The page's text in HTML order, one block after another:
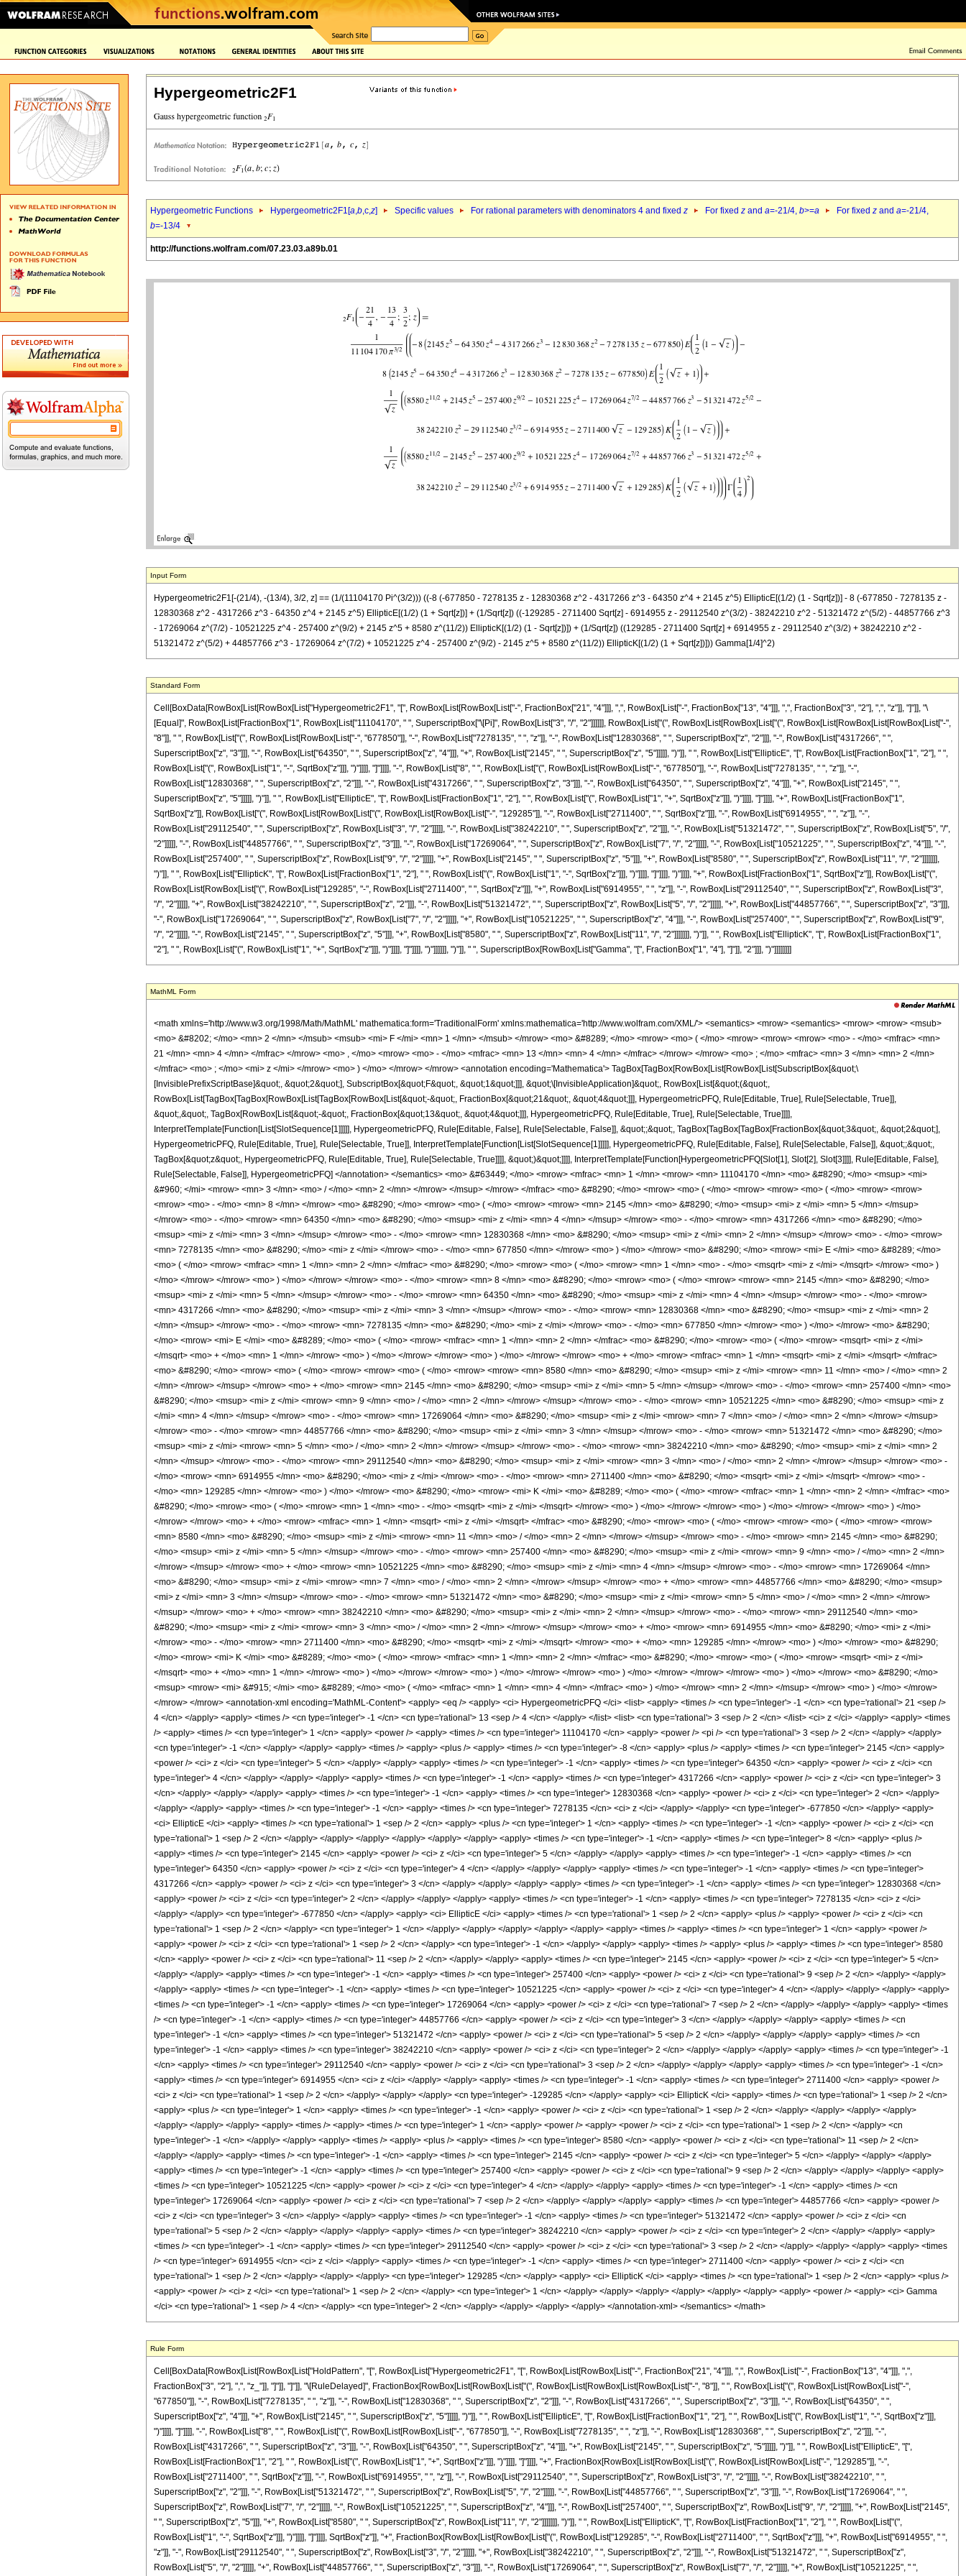
Hypergeometric2F1
Hypergeometric Functions Hypergeometric2F1[a,b,c,z] Specific values For rational parameters with denominators 4 and fixed z For fixed z and a=-21/4, b>=a For fixed z and a=-21/4,
b=-13/4
http://functions.wolfram.com/07.23.03.a89b.01
Input Form
Hypergeometric2F1[-(21/4), -(13/4), 3/2, z] == (1/(11104170 Pi^(3/2))) ((-8 (-677850 - 7278135 z - 12830368 z^2 - 4317266 z^3 - 64350 z^4 + 2145 z^5) EllipticE[(1/2) (1 - Sqrt[z])] - 8 (-677850 - 7278135 z -
12830368 z^2 - 4317266 z^3 - 64350 z^4 + 2145 z^5) EllipticE[(1/2) (1 + Sqrt[z])] + (1/Sqrt[z]) ((-129285 - 2711400 Sqrt[z] - 6914955 z - 29112540 z^(3/2) - 38242210 z^2 - 51321472 z^(5/2) - 44857766 z^3
- 17269064 z^(7/2) - 10521225 z^4 - 257400 z^(9/2) + 2145 z^5 + 8580 z^(11/2)) EllipticK[(1/2) (1 - Sqrt[z])]) + (1/Sqrt[z]) ((129285 - 2711400 Sqrt[z] + 6914955 z - 29112540 z^(3/2) + 38242210 z^2 -
51321472 z^(5/2) + 44857766 z^3 - 17269064 z^(7/2) + 10521225 z^4 - 257400 z^(9/2) - 2145 z^5 + 8580 z^(11/2)) EllipticK[(1/2) (1 + Sqrt[z])])) Gamma[1/4]^2)
Standard Form
Cell[BoxData[RowBox[List[RowBox[List["Hypergeometric2F1", "[", RowBox[List[RowBox[List["-", FractionBox["21", "4"]]], ",", RowBox[List["-", FractionBox["13", "4"]]], ",", FractionBox["3", "2"], ",", "z"]], "]"]], "\
[Equal]", RowBox[List[FractionBox["1", RowBox[List["11104170", " ", SuperscriptBox["\[Pi]", RowBox[List["3", "/", "2"]]]]]], RowBox[List["(", RowBox[List[RowBox[List["(", RowBox[List[RowBox[List[RowBox[List["-",
"8"]], " ", RowBox[List["(", RowBox[List[RowBox[List["-", "677850"]], "-", RowBox[List["7278135", " ", "z"]], "-", RowBox[List["12830368", " ", SuperscriptBox["z", "2"]]], "-", RowBox[List["4317266", " ",
SuperscriptBox["z", "3"]]], "-", RowBox[List["64350", " ", SuperscriptBox["z", "4"]]], "+", RowBox[List["2145", " ", SuperscriptBox["z", "5"]]]]], ")"]], " ", RowBox[List["EllipticE", "[", RowBox[List[FractionBox["1", "2"], " ",
RowBox[List["(", RowBox[List["1", "-", SqrtBox["z"]]], ")"]]]], "]"]]]], "-", RowBox[List["8", " ", RowBox[List["(", RowBox[List[RowBox[List["-", "677850"]], "-", RowBox[List["7278135", " ", "z"]], "-",
RowBox[List["12830368", " ", SuperscriptBox["z", "2"]]], "-", RowBox[List["4317266", " ", SuperscriptBox["z", "3"]]], "-", RowBox[List["64350", " ", SuperscriptBox["z", "4"]]], "+", RowBox[List["2145", " ",
SuperscriptBox["z", "5"]]]]], ")"]], " ", RowBox[List["EllipticE", "[", RowBox[List[FractionBox["1", "2"], " ", RowBox[List["(", RowBox[List["1", "+", SqrtBox["z"]]], ")"]]]], "]"]]]], "+", RowBox[List[FractionBox["1",
SqrtBox["z"]], RowBox[List["(", RowBox[List[RowBox[List["(", RowBox[List[RowBox[List["-", "129285"]], "-", RowBox[List["2711400", " ", SqrtBox["z"]]], "-", RowBox[List["6914955", " ", "z"]], "-",
RowBox[List["29112540", " ", SuperscriptBox["z", RowBox[List["3", "/", "2"]]]]], "-", RowBox[List["38242210", " ", SuperscriptBox["z", "2"]]], "-", RowBox[List["51321472", " ", SuperscriptBox["z", RowBox[List["5", "/",
"2"]]]]], "-", RowBox[List["44857766", " ", SuperscriptBox["z", "3"]]], "-", RowBox[List["17269064", " ", SuperscriptBox["z", RowBox[List["7", "/", "2"]]]]], "-", RowBox[List["10521225", " ", SuperscriptBox["z", "4"]]], "-",
RowBox[List["257400", " ", SuperscriptBox["z", RowBox[List["9", "/", "2"]]]]], "+", RowBox[List["2145", " ", SuperscriptBox["z", "5"]]], "+", RowBox[List["8580", " ", SuperscriptBox["z", RowBox[List["11", "/", "2"]]]]]]],
")"]], " ", RowBox[List["EllipticK", "[", RowBox[List[FractionBox["1", "2"], " ", RowBox[List["(", RowBox[List["1", "-", SqrtBox["z"]]], ")"]]]], "]"]]]], ")"]]]], "+", RowBox[List[FractionBox["1", SqrtBox["z"]], RowBox[List["(",
RowBox[List[RowBox[List["(", RowBox[List["129285", "-", RowBox[List["2711400", " ", SqrtBox["z"]]], "+", RowBox[List["6914955", " ", "z"]], "-", RowBox[List["29112540", " ", SuperscriptBox["z", RowBox[List["3",
"/", "2"]]]]], "+", RowBox[List["38242210", " ", SuperscriptBox["z", "2"]]], "-", RowBox[List["51321472", " ", SuperscriptBox["z", RowBox[List["5", "/", "2"]]]]], "+", RowBox[List["44857766", " ", SuperscriptBox["z", "3"]]],
"-", RowBox[List["17269064", " ", SuperscriptBox["z", RowBox[List["7", "/", "2"]]]]], "+", RowBox[List["10521225", " ", SuperscriptBox["z", "4"]]], "-", RowBox[List["257400", " ", SuperscriptBox["z", RowBox[List["9",
"/", "2"]]]]], "-", RowBox[List["2145", " ", SuperscriptBox["z", "5"]]], "+", RowBox[List["8580", " ", SuperscriptBox["z", RowBox[List["11", "/", "2"]]]]]]], ")"]], " ", RowBox[List["EllipticK", "[", RowBox[List[FractionBox["1",
"2"], " ", RowBox[List["(", RowBox[List["1", "+", SqrtBox["z"]]], ")"]]]], "]"]]]], ")"]]]]]], ")"]], " ", SuperscriptBox[RowBox[List["Gamma", "[", FractionBox["1", "4"], "]"]], "2"]]], ")"]]]]]]]]
MathML Form
<math xmlns='http://www.w3.org/1998/Math/MathML' mathematica:form='TraditionalForm' xmlns:mathematica='http://www.wolfram.com/XML/'> <semantics> <mrow> <semantics> <mrow> <mrow> <msub> <mo> &#8202; </mo> <mn> 2 </mn> </msub> <msub> <mi> F </mi> <mn> 1 </mn> </msub> </mrow> <mo> &#8289; </mo> <mrow> <mo> ( </mo> <mrow> <mrow> <mrow> <mo> - </mo> <mfrac> <mn> 21 </mn> <mn> 4 </mn> </mfrac> </mrow> <mo> , </mo> <mrow> <mo> - </mo> <mfrac> <mn> 13 </mn> <mn> 4 </mn> </mfrac> </mrow> </mrow> <mo> ; </mo> <mfrac> <mn> 3 </mn> <mn> 2 </mn> </mfrac> <mo> ; </mo> <mi> z </mi> </mrow> <mo> ) </mo> </mrow> </mrow> <annotation encoding='Mathematica'> TagBox[TagBox[RowBox[List[RowBox[List[SubscriptBox[&quot;\[InvisiblePrefixScriptBase]&quot;, &quot;2&quot;], SubscriptBox[&quot;F&quot;, &quot;1&quot;]]], &quot;\[InvisibleApplication]&quot;, RowBox[List[&quot;(&quot;, RowBox[List[TagBox[TagBox[RowBox[List[TagBox[RowBox[List[&quot;-&quot;, FractionBox[&quot;21&quot;, &quot;4&quot;]]], HypergeometricPFQ, Rule[Editable, True], Rule[Selectable, True]], &quot;,&quot;, TagBox[RowBox[List[&quot;-&quot;, FractionBox[&quot;13&quot;, &quot;4&quot;]]], HypergeometricPFQ, Rule[Editable, True], Rule[Selectable, True]]]], InterpretTemplate[Function[List[SlotSequence[1]]]]], HypergeometricPFQ, Rule[Editable, False], Rule[Selectable, False]], &quot;;&quot;, TagBox[TagBox[TagBox[FractionBox[&quot;3&quot;, &quot;2&quot;], HypergeometricPFQ, Rule[Editable, True], Rule[Selectable, True]], InterpretTemplate[Function[List[SlotSequence[1]]]]], HypergeometricPFQ, Rule[Editable, False], Rule[Selectable, False]], &quot;;&quot;, TagBox[&quot;z&quot;, HypergeometricPFQ, Rule[Editable, True], Rule[Selectable, True]]]], &quot;)&quot;]]]], InterpretTemplate[Function[HypergeometricPFQ[Slot[1], Slot[2], Slot[3]]]], Rule[Editable, False], Rule[Selectable, False]], HypergeometricPFQ] </annotation> </semantics> <mo> &#63449; </mo> <mrow> <mfrac> <mn> 1 </mn> <mrow> <mn> 11104170 </mn> <mo> &#8290; </mo> <msup> <mi> &#960; </mi> <mrow> <mn> 3 </mn> <mo> / </mo> <mn> 2 </mn> </mrow> </msup> </mrow> </mfrac> <mo> &#8290; </mo> <mrow> <mo> ( </mo> <mrow> <mrow> <mo> ( </mo> <mrow> <mrow> <mrow> <mo> - </mo> <mn> 8 </mn> </mrow> <mo> &#8290; </mo> <mrow> <mo> ( </mo> <mrow> <mrow> <mn> 2145 </mn> <mo> &#8290; </mo> <msup> <mi> z </mi> <mn> 5 </mn> </msup> </mrow> <mo> - </mo> <mrow> <mn> 64350 </mn> <mo> &#8290; </mo> <msup> <mi> z </mi> <mn> 4 </mn> </msup> </mrow> <mo> - </mo> <mrow> <mn> 4317266 </mn> <mo> &#8290; </mo> <msup> <mi> z </mi> <mn> 3 </mn> </msup> </mrow> <mo> - </mo> <mrow> <mn> 12830368 </mn> <mo> &#8290; </mo> <msup> <mi> z </mi> <mn> 2 </mn> </msup> </mrow> <mo> - </mo> <mrow> <mn> 7278135 </mn> <mo> &#8290; </mo> <mi> z </mi> </mrow> <mo> - </mo> <mn> 677850 </mn> </mrow> <mo> ) </mo> </mrow> <mo> &#8290; </mo> <mrow> <mi> E </mi> <mo> &#8289; </mo> <mo> ( </mo> <mrow> <mfrac> <mn> 1 </mn> <mn> 2 </mn> </mfrac> <mo> &#8290; </mo> <mrow> <mo> ( </mo> <mrow> <mn> 1 </mn> <mo> - </mo> <msqrt> <mi> z </mi> </msqrt> </mrow> <mo> ) </mo> </mrow> </mrow> <mo> ) </mo> </mrow> </mrow> <mo> - </mo> <mrow> <mn> 8 </mn> <mo> &#8290; </mo> <mrow> <mo> ( </mo> <mrow> <mrow> <mn> 2145 </mn> <mo> &#8290; </mo> <msup> <mi> z </mi> <mn> 5 </mn> </msup> </mrow> <mo> - </mo> <mrow> <mn> 64350 </mn> <mo> &#8290; </mo> <msup> <mi> z </mi> <mn> 4 </mn> </msup> </mrow> <mo> - </mo> <mrow> <mn> 4317266 </mn> <mo> &#8290; </mo> <msup> <mi> z </mi> <mn> 3 </mn> </msup> </mrow> <mo> - </mo> <mrow> <mn> 12830368 </mn> <mo> &#8290; </mo> <msup> <mi> z </mi> <mn> 2 </mn> </msup> </mrow> <mo> - </mo> <mrow> <mn> 7278135 </mn> <mo> &#8290; </mo> <mi> z </mi> </mrow> <mo> - </mo> <mn> 677850 </mn> </mrow> <mo> ) </mo> </mrow> <mo> &#8290; </mo> <mrow> <mi> E </mi> <mo> &#8289; </mo> <mo> ( </mo> <mrow> <mfrac> <mn> 1 </mn> <mn> 2 </mn> </mfrac> <mo> &#8290; </mo> <mrow> <mo> ( </mo> <mrow> <msqrt> <mi> z </mi> </msqrt> <mo> + </mo> <mn> 1 </mn> </mrow> <mo> ) </mo> </mrow> </mrow> <mo> ) </mo> </mrow> </mrow> <mo> + </mo> <mrow> <mfrac> <mn> 1 </mn> <msqrt> <mi> z </mi> </msqrt> </mfrac> <mo> &#8290; </mo> <mrow> <mo> ( </mo> <mrow> <mrow> <mo> ( </mo> <mrow> <mrow> <mn> 8580 </mn> <mo> &#8290; </mo> <msup> <mi> z </mi> <mrow> <mn> 11 </mn> <mo> / </mo> <mn> 2 </mn> </mrow> </msup> </mrow> <mo> + </mo> <mrow> <mn> 2145 </mn> <mo> &#8290; </mo> <msup> <mi> z </mi> <mn> 5 </mn> </msup> </mrow> <mo> - </mo> <mrow> <mn> 257400 </mn> <mo> &#8290; </mo> <msup> <mi> z </mi> <mrow> <mn> 9 </mn> <mo> / </mo> <mn> 2 </mn> </mrow> </msup> </mrow> <mo> - </mo> <mrow> <mn> 10521225 </mn> <mo> &#8290; </mo> <msup> <mi> z </mi> <mn> 4 </mn> </msup> </mrow> <mo> - </mo> <mrow> <mn> 17269064 </mn> <mo> &#8290; </mo> <msup> <mi> z </mi> <mrow> <mn> 7 </mn> <mo> / </mo> <mn> 2 </mn> </mrow> </msup> </mrow> <mo> - </mo> <mrow> <mn> 44857766 </mn> <mo> &#8290; </mo> <msup> <mi> z </mi> <mn> 3 </mn> </msup> </mrow> <mo> - </mo> <mrow> <mn> 51321472 </mn> <mo> &#8290; </mo> <msup> <mi> z </mi> <mrow> <mn> 5 </mn> <mo> / </mo> <mn> 2 </mn> </mrow> </msup> </mrow> <mo> - </mo> <mrow> <mn> 38242210 </mn> <mo> &#8290; </mo> <msup> <mi> z </mi> <mn> 2 </mn> </msup> </mrow> <mo> - </mo> <mrow> <mn> 29112540 </mn> <mo> &#8290; </mo> <msup> <mi> z </mi> <mrow> <mn> 3 </mn> <mo> / </mo> <mn> 2 </mn> </mrow> </msup> </mrow> <mo> - </mo> <mrow> <mn> 6914955 </mn> <mo> &#8290; </mo> <mi> z </mi> </mrow> <mo> - </mo> <mrow> <mn> 2711400 </mn> <mo> &#8290; </mo> <msqrt> <mi> z </mi> </msqrt> </mrow> <mo> - </mo> <mn> 129285 </mn> </mrow> <mo> ) </mo> </mrow> <mo> &#8290; </mo> <mrow> <mi> K </mi> <mo> &#8289; </mo> <mo> ( </mo> <mrow> <mfrac> <mn> 1 </mn> <mn> 2 </mn> </mfrac> <mo> &#8290; </mo> <mrow> <mo> ( </mo> <mrow> <mn> 1 </mn> <mo> - </mo> <msqrt> <mi> z </mi> </msqrt> </mrow> <mo> ) </mo> </mrow> </mrow> <mo> ) </mo> </mrow> </mrow> <mo> ) </mo> </mrow> </mrow> <mo> + </mo> <mrow> <mfrac> <mn> 1 </mn> <msqrt> <mi> z </mi> </msqrt> </mfrac> <mo> &#8290; </mo> <mrow> <mo> ( </mo> <mrow> <mrow> <mo> ( </mo> <mrow> <mrow> <mn> 8580 </mn> <mo> &#8290; </mo> <msup> <mi> z </mi> <mrow> <mn> 11 </mn> <mo> / </mo> <mn> 2 </mn> </mrow> </msup> </mrow> <mo> - </mo> <mrow> <mn> 2145 </mn> <mo> &#8290; </mo> <msup> <mi> z </mi> <mn> 5 </mn> </msup> </mrow> <mo> - </mo> <mrow> <mn> 257400 </mn> <mo> &#8290; </mo> <msup> <mi> z </mi> <mrow> <mn> 9 </mn> <mo> / </mo> <mn> 2 </mn> </mrow> </msup> </mrow> <mo> + </mo> <mrow> <mn> 10521225 </mn> <mo> &#8290; </mo> <msup> <mi> z </mi> <mn> 4 </mn> </msup> </mrow> <mo> - </mo> <mrow> <mn> 17269064 </mn> <mo> &#8290; </mo> <msup> <mi> z </mi> <mrow> <mn> 7 </mn> <mo> / </mo> <mn> 2 </mn> </mrow> </msup> </mrow> <mo> + </mo> <mrow> <mn> 44857766 </mn> <mo> &#8290; </mo> <msup> <mi> z </mi> <mn> 3 </mn> </msup> </mrow> <mo> - </mo> <mrow> <mn> 51321472 </mn> <mo> &#8290; </mo> <msup> <mi> z </mi> <mrow> <mn> 5 </mn> <mo> / </mo> <mn> 2 </mn> </mrow> </msup> </mrow> <mo> + </mo> <mrow> <mn> 38242210 </mn> <mo> &#8290; </mo> <msup> <mi> z </mi> <mn> 2 </mn> </msup> </mrow> <mo> - </mo> <mrow> <mn> 29112540 </mn> <mo> &#8290; </mo> <msup> <mi> z </mi> <mrow> <mn> 3 </mn> <mo> / </mo> <mn> 2 </mn> </mrow> </msup> </mrow> <mo> + </mo> <mrow> <mn> 6914955 </mn> <mo> &#8290; </mo> <mi> z </mi> </mrow> <mo> - </mo> <mrow> <mn> 2711400 </mn> <mo> &#8290; </mo> <msqrt> <mi> z </mi> </msqrt> </mrow> <mo> + </mo> <mn> 129285 </mn> </mrow> <mo> ) </mo> </mrow> <mo> &#8290; </mo> <mrow> <mi> K </mi> <mo> &#8289; </mo> <mo> ( </mo> <mrow> <mfrac> <mn> 1 </mn> <mn> 2 </mn> </mfrac> <mo> &#8290; </mo> <mrow> <mo> ( </mo> <mrow> <msqrt> <mi> z </mi> </msqrt> <mo> + </mo> <mn> 1 </mn> </mrow> <mo> ) </mo> </mrow> </mrow> <mo> ) </mo> </mrow> </mrow> <mo> ) </mo> </mrow> </mrow> </mrow> <mo> ) </mo> </mrow> <mo> &#8290; </mo> <msup> <mrow> <mi> &#915; </mi> <mo> &#8289; </mo> <mo> ( </mo> <mfrac> <mn> 1 </mn> <mn> 4 </mn> </mfrac> <mo> ) </mo> </mrow> <mn> 2 </mn> </msup> </mrow> <mo> ) </mo> </mrow> </mrow> </mrow> <annotation-xml encoding='MathML-Content'> <apply> <eq /> <apply> <ci> HypergeometricPFQ </ci> <list> <apply> <times /> <cn type='integer'> -1 </cn> <cn type='rational'> 21 <sep /> 4 </cn> </apply> <apply> <times /> <cn type='integer'> -1 </cn> <cn type='rational'> 13 <sep /> 4 </cn> </apply> </list> <list> <cn type='rational'> 3 <sep /> 2 </cn> </list> <ci> z </ci> </apply> <apply> <times /> <apply> <times /> <cn type='integer'> 1 </cn> <apply> <power /> <apply> <times /> <cn type='integer'> 11104170 </cn> <apply> <power /> <pi /> <cn type='rational'> 3 <sep /> 2 </cn> </apply> </apply> <cn type='integer'> -1 </cn> </apply> </apply> <apply> <times /> <apply> <plus /> <apply> <times /> <cn type='integer'> -8 </cn> <apply> <plus /> <apply> <times /> <cn type='integer'> 2145 </cn> <apply> <power /> <ci> z </ci> <cn type='integer'> 5 </cn> </apply> </apply> <apply> <times /> <cn type='integer'> -1 </cn> <apply> <times /> <cn type='integer'> 64350 </cn> <apply> <power /> <ci> z </ci> <cn type='integer'> 4 </cn> </apply> </apply> </apply> <apply> <times /> <cn type='integer'> -1 </cn> <apply> <times /> <cn type='integer'> 4317266 </cn> <apply> <power /> <ci> z </ci> <cn type='integer'> 3 </cn> </apply> </apply> </apply> <apply> <times /> <cn type='integer'> -1 </cn> <apply> <times /> <cn type='integer'> 12830368 </cn> <apply>
Rule Form
Cell[BoxData[RowBox[List[RowBox[List["HoldPattern", "[", RowBox[List["Hypergeometric2F1", "[", RowBox[List[RowBox[List["-", FractionBox["21", "4"]]], ",", RowBox[List["-", FractionBox["13", "4"]]], ",",
FractionBox["3", "2"], ",", "z_"]], "]"]], "]"]], "\[RuleDelayed]", FractionBox[RowBox[List[RowBox[List["(", RowBox[List[RowBox[List[RowBox[List["-", "8"]], " ", RowBox[List["(", RowBox[List[RowBox[List["-",
"677850"]], "-", RowBox[List["7278135", " ", "z"]], "-", RowBox[List["12830368", " ", SuperscriptBox["z", "2"]]], "-", RowBox[List["4317266", " ", SuperscriptBox["z", "3"]]], "-", RowBox[List["64350", " ",
SuperscriptBox["z", "4"]]], "+", RowBox[List["2145", " ", SuperscriptBox["z", "5"]]]]], ")"]], " ", RowBox[List["EllipticE", "[", RowBox[List[FractionBox["1", "2"], " ", RowBox[List["(", RowBox[List["1", "-", SqrtBox["z"]]],
")"]]]], "]"]]]], "-", RowBox[List["8", " ", RowBox[List["(", RowBox[List[RowBox[List["-", "677850"]], "-", RowBox[List["7278135", " ", "z"]], "-", RowBox[List["12830368", " ", SuperscriptBox["z", "2"]]], "-",
RowBox[List["4317266", " ", SuperscriptBox["z", "3"]]], "-", RowBox[List["64350", " ", SuperscriptBox["z", "4"]]], "+", RowBox[List["2145", " ", SuperscriptBox["z", "5"]]]]], ")"]], " ", RowBox[List["EllipticE", "[",
RowBox[List[FractionBox["1", "2"], " ", RowBox[List["(", RowBox[List["1", "+", SqrtBox["z"]]], ")"]]]], "]"]]]], "+", FractionBox[RowBox[List[RowBox[List["(", RowBox[List[RowBox[List["-", "129285"]], "-",
RowBox[List["2711400", " ", SqrtBox["z"]]], "-", RowBox[List["6914955", " ", "z"]], "-", RowBox[List["29112540", " ", SuperscriptBox["z", RowBox[List["3", "/", "2"]]]]], "-", RowBox[List["38242210", " ",
SuperscriptBox["z", "2"]]], "-", RowBox[List["51321472", " ", SuperscriptBox["z", RowBox[List["5", "/", "2"]]]]], "-", RowBox[List["44857766", " ", SuperscriptBox["z", "3"]]], "-", RowBox[List["17269064", " ",
SuperscriptBox["z", RowBox[List["7", "/", "2"]]]]], "-", RowBox[List["10521225", " ", SuperscriptBox["z", "4"]]], "-", RowBox[List["257400", " ", SuperscriptBox["z", RowBox[List["9", "/", "2"]]]]], "+", RowBox[List["2145",
" ", SuperscriptBox["z", "5"]]], "+", RowBox[List["8580", " ", SuperscriptBox["z", RowBox[List["11", "/", "2"]]]]]]], ")"]], " ", RowBox[List["EllipticK", "[", RowBox[List[FractionBox["1", "2"], " ", RowBox[List["(",
RowBox[List["1", "-", SqrtBox["z"]]], ")"]]]], "]"]]]], SqrtBox["z"]], "+", FractionBox[RowBox[List[RowBox[List["(", RowBox[List["129285", "-", RowBox[List["2711400", " ", SqrtBox["z"]]], "+", RowBox[List["6914955", " ",
"z"]], "-", RowBox[List["29112540", " ", SuperscriptBox["z", RowBox[List["3", "/", "2"]]]]], "+", RowBox[List["38242210", " ", SuperscriptBox["z", "2"]]], "-", RowBox[List["51321472", " ", SuperscriptBox["z",
RowBox[List["5", "/", "2"]]]]], "+", RowBox[List["44857766", " ", SuperscriptBox["z", "3"]]], "-", RowBox[List["17269064", " ", SuperscriptBox["z", RowBox[List["7", "/", "2"]]]]], "+", RowBox[List["10521225", " ",